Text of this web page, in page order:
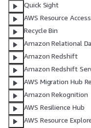
Quick Sight
AWS Resource
Recycle Bin
Amazon Relational
Amazon Redshift
Amazon Redshift
AWS Migration Hub
Amazon Rekognition
AWS Resilience Hub
AWS Resource